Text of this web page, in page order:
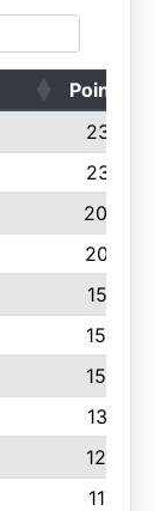
Points
2317
2316
2049
2027
1561
1552
1538
1391
1232
1176